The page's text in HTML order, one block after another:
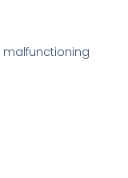
malfunctioning